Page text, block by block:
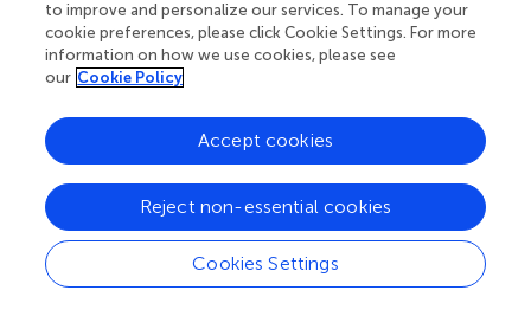
“common topic” but lack an inferential connection, even
though matched conditionals were not. However, as
Lassiter () notes, there is an important confound in the
read using further coherence relations such as Parallel and
Contrast, which are available in juxtapositions and
dialogues but systematically unavailable in conditionals. In
contrast, our materials were limited to coherence
relations that are independently established to be possible
in all types of clause combinations that we used. This
difference may account for the apparent contradiction
to improve and personalize our services. To manage your
cookie preferences, please click Cookie Settings. For more
information on how we use cookies, please see
our Cookie Policy
Cookies Settings
Reject non-essential cookies
Accept cookies